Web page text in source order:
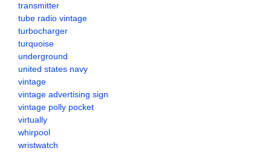
transmitter
tube radio vintage
turbocharger
turquoise
underground
united states navy
vintage
vintage advertising sign
vintage polly pocket
virtually
whirpool
wristwatch